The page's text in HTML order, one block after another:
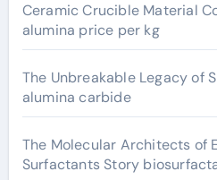
Ceramic Crucible Material
alumina price per kg
The Unbreakable Legacy of
alumina carbide
The Molecular Architects of
Surfactants Story